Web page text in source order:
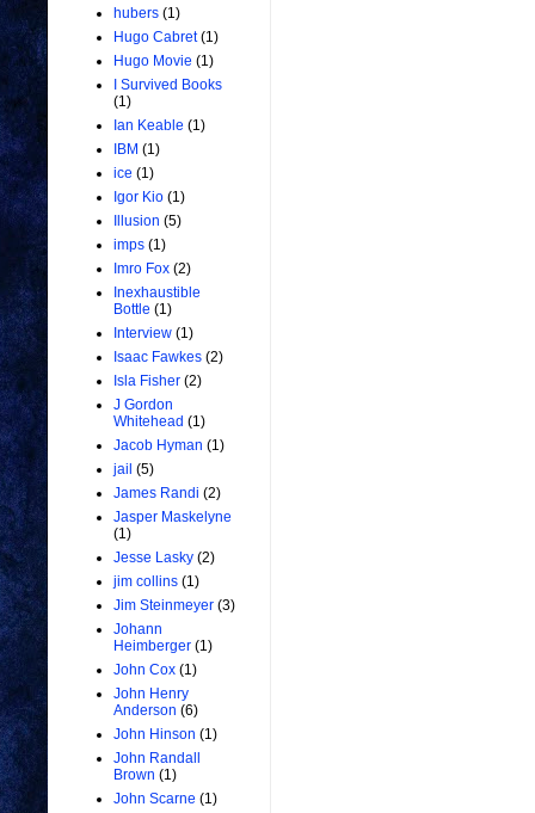
hubers (1)
Hugo Cabret (1)
Hugo Movie (1)
I Survived Books
(1)
Ian Keable (1)
IBM (1)
ice (1)
Igor Kio (1)
Illusion (5)
imps (1)
Imro Fox (2)
Inexhaustible
Bottle (1)
Interview (1)
Isaac Fawkes (2)
Isla Fisher (2)
J Gordon
Whitehead (1)
Jacob Hyman (1)
jail (5)
James Randi (2)
Jasper Maskelyne
(1)
Jesse Lasky (2)
jim collins (1)
Jim Steinmeyer (3)
Johann
Heimberger (1)
John Cox (1)
John Henry
Anderson (6)
John Hinson (1)
John Randall
Brown (1)
John Scarne (1)